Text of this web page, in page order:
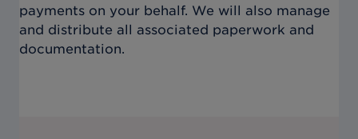
payments on your behalf. We will also manage
and distribute all associated paperwork and
documentation.